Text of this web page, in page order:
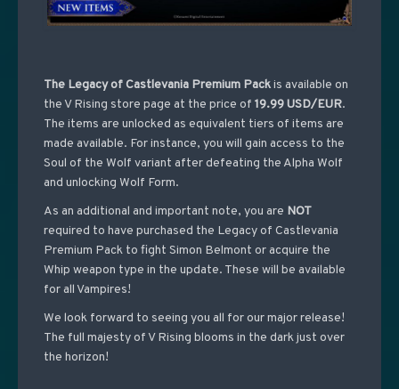
The Legacy of Castlevania Premium Packis available on
the V Rising store page at the price of 19.99 USD/EUR.
The items are unlocked as equivalent tiers of items are
made available. For instance, you will gain access to the
Soul of the Wolf variant after defeating the Alpha Wolf
and unlocking Wolf Form.
As an additional and important note, you are NOT
required to have purchased the Legacy of Castlevania
Premium Pack to fight Simon Belmont or acquire the
Whip weapon type in the update. These will be available
for all Vampires!
We look forward to seeing you all for our major release!
The full majesty of V Rising blooms in the dark just over
the horizon!